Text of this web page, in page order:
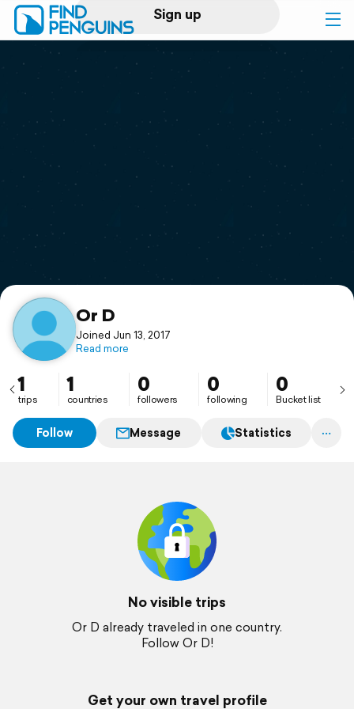
Sign up
Log in
Print a book
Flyover video
Support
Or D
Joined Jun 13, 2017
Read more
1
trips
1
countries
0
followers
0
following
0
Bucket list
Follow Message Statistics
No visible trips
Or D already traveled in one country.
Follow Or D!
Get your own travel profile